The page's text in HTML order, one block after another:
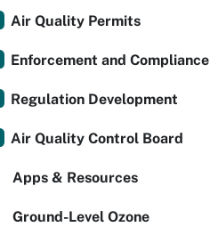
Air Quality Permits
Enforcement and Compliance
Regulation Development
Air Quality Control Board
Apps & Resources
Ground-Level Ozone